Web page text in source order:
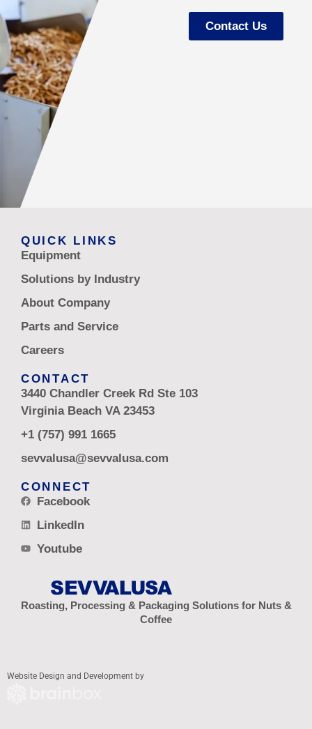
Contact Us
Roasting, Processing & Packaging Solutions for Nuts &
Coffee
Website Design and Development by
QUICK LINKS
Equipment
Solutions by Industry
About Company
Parts and Service
Careers
CONTACT
3440 Chandler Creek Rd Ste 103
Virginia Beach VA 23453
+1 (757) 991 1665
sevvalusa@sevvalusa.com
CONNECT
Facebook
LinkedIn
Youtube